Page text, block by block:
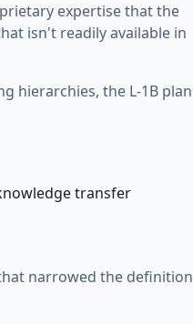
expertise that the
isn't readily available in
hierarchies, the L-1B plan
transfer
narrowed the definition